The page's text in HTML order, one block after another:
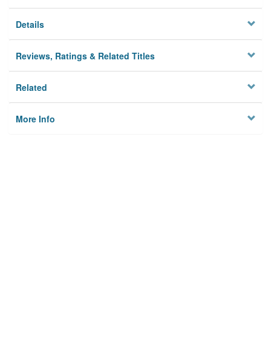
Details
Reviews, Ratings & Related Titles
Related
More Info